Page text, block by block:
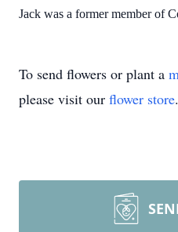
Jack was a former member of
To send flowers or plant a
please visit our flower store.